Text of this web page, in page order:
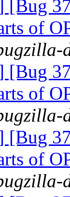
[Bug
of
[Bug
of
[Bug
of